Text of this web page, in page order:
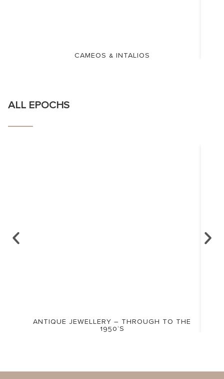
CAMEOS & INTALIOS
ALL EPOCHS
ANTIQUE JEWELLERY – THROUGH TO THE
1950’S